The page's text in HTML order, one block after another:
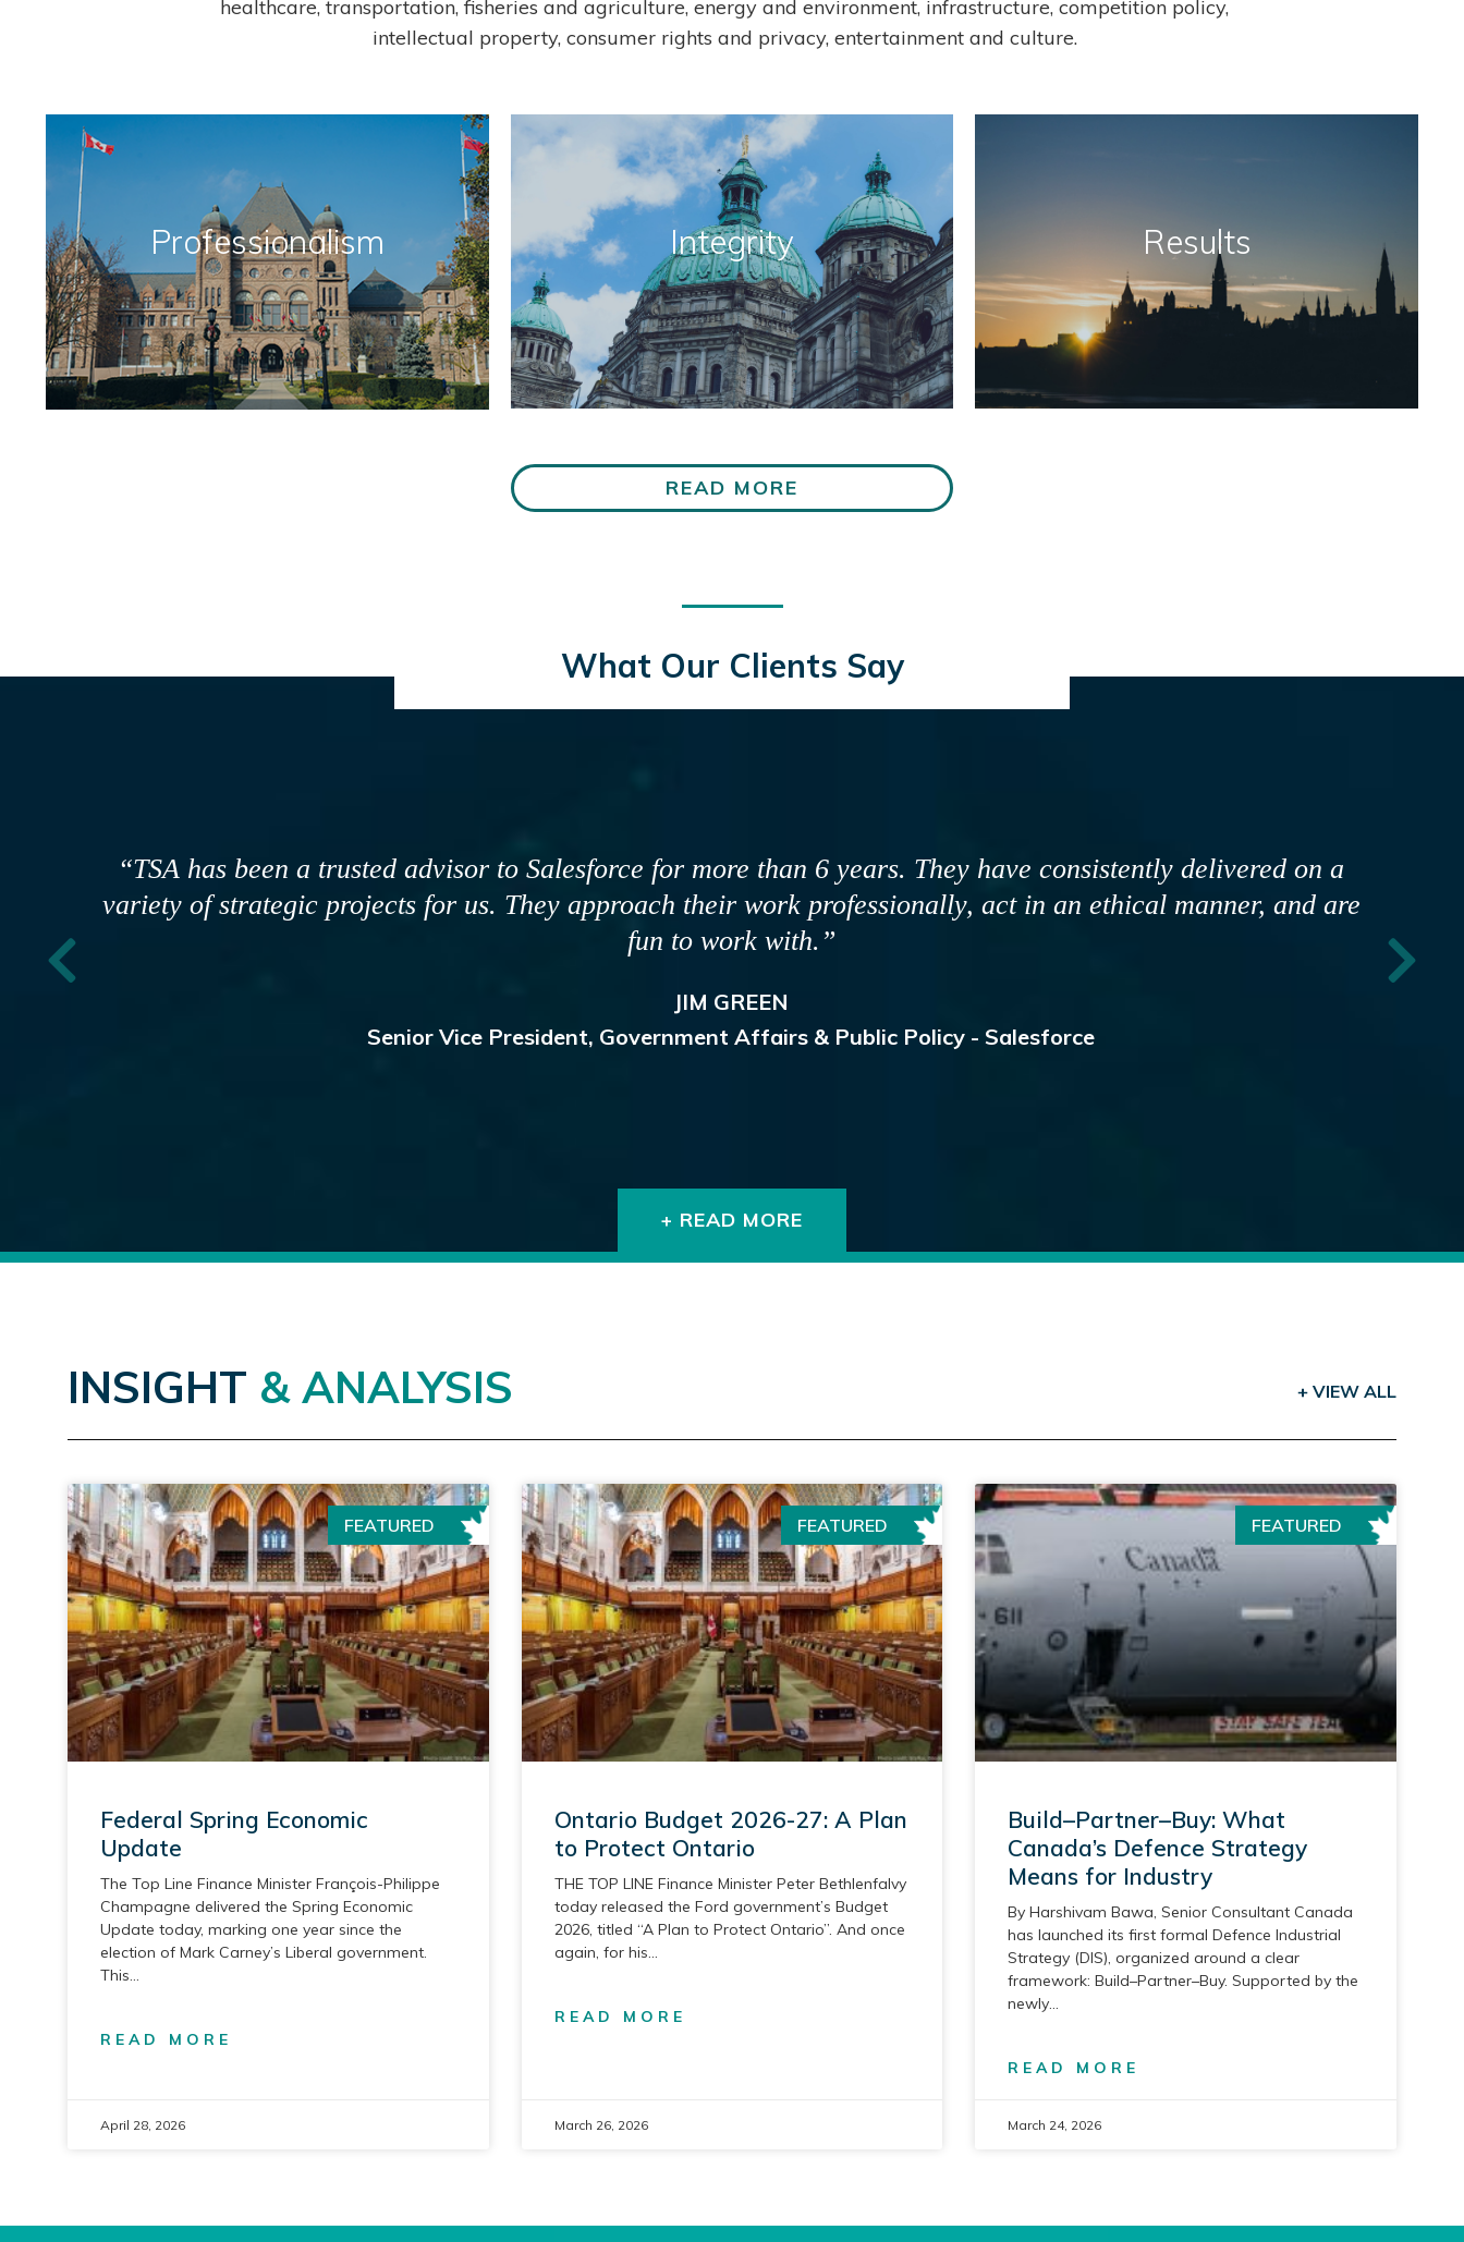
healthcare, transportation, fisheries and agriculture, energy and environment, infrastructure, competition policy,
intellectual property, consumer rights and privacy, entertainment and culture.
Professionalism Integrity Results
READ MORE
What Our Clients Say
"We have worked with TSA for several years for some key reasons. The first, and most important is that they
are focused on our goals and make good things happen. The second is that I view them as a business
partner. Their team brings different perspectives which ensures our plans and strategies are developed
DAVID PROWTEN
+ READ MORE
INSIGHT & ANALYSIS + VIEW ALL
FEATURED
Federal Spring Economic
Update
The Top Line Finance Minister François-Philippe
Champagne delivered the Spring Economic
Update today, marking one year since the
election of Mark Carney’s Liberal government.
This
READ MORE
April 28, 2026
FEATURED
Ontario Budget 2026-27: A Plan
to Protect Ontario
THE TOP LINE Finance Minister Peter Bethlenfalvy
today released the Ford government’s Budget
2026, titled “A Plan to Protect Ontario”. And once
again, for his
READ MORE
March 26, 2026
FEATURED
Build–Partner–Buy: What
Canada’s Defence Strategy
Means for Industry
By Harshivam Bawa, Senior Consultant Canada
has launched its first formal Defence Industrial
Strategy (DIS), organized around a clear
framework: Build–Partner–Buy. Supported by the
newly
READ MORE
March 24, 2026